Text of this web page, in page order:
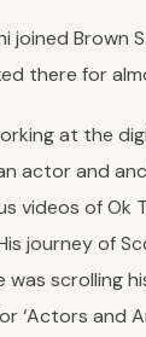
joined Brown
there for
at the
actor and
videos of Ok
journey of
was scrolling
‘Actors and